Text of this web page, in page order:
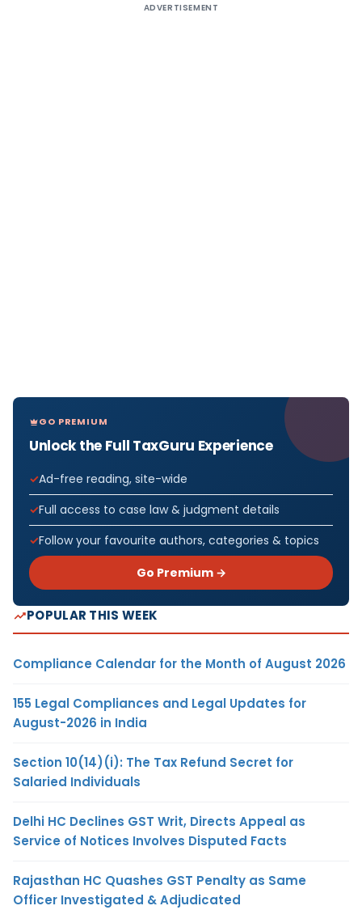
ADVERTISEMENT
GO PREMIUM
Unlock the Full TaxGuru Experience
Ad-free reading, site-wide
Full access to case law & judgment details
Follow your favourite authors, categories & topics
Go Premium →
POPULAR THIS WEEK
Compliance Calendar for the Month of August 2026
155 Legal Compliances and Legal Updates for
August-2026 in India
Section 10(14)(i): The Tax Refund Secret for
Salaried Individuals
Delhi HC Declines GST Writ, Directs Appeal as
Service of Notices Involves Disputed Facts
Rajasthan HC Quashes GST Penalty as Same
Officer Investigated & Adjudicated